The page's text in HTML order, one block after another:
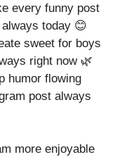
every funny post
today 😊
sweet for boys
right now 🌿
humor flowing
post always
more enjoyable